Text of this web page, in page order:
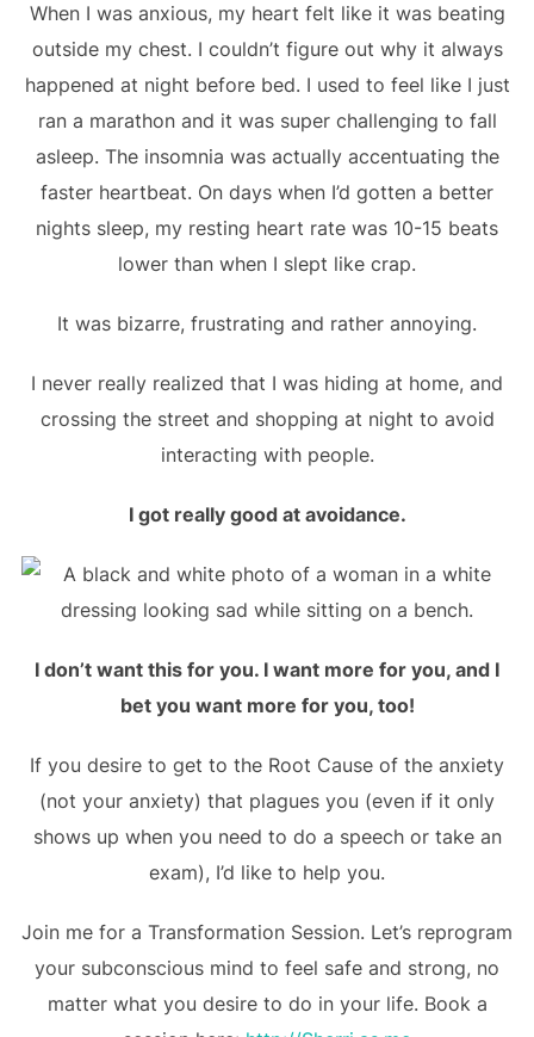
When I was anxious, my heart felt like it was beating
outside my chest. I couldn’t figure out why it always
happened at night before bed. I used to feel like I just
ran a marathon and it was super challenging to fall
asleep. The insomnia was actually accentuating the
faster heartbeat. On days when I’d gotten a better
nights sleep, my resting heart rate was 10-15 beats
lower than when I slept like crap.
It was bizarre, frustrating and rather annoying.
I never really realized that I was hiding at home, and
crossing the street and shopping at night to avoid
interacting with people.
I got really good at avoidance.
I don’t want this for you. I want more for you, and I
bet you want more for you, too!
If you desire to get to the Root Cause of the anxiety
(not your anxiety) that plagues you (even if it only
shows up when you need to do a speech or take an
exam), I’d like to help you.
Join me for a Transformation Session. Let’s reprogram
your subconscious mind to feel safe and strong, no
matter what you desire to do in your life. Book a